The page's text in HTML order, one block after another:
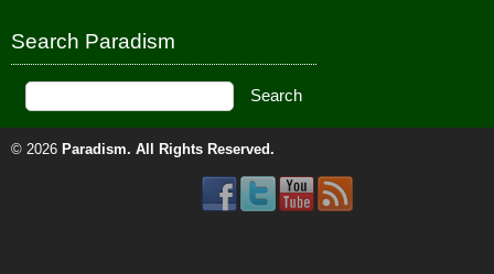
Search Paradism
© 2026 Paradism. All Rights Reserved.